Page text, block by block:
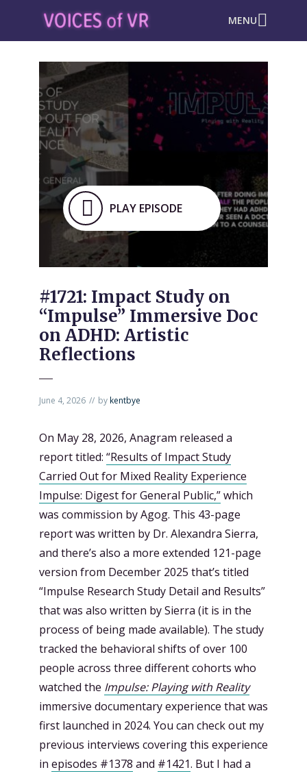
MENU
PLAY EPISODE
#1721: Impact Study on
“Impulse” Immersive Doc
on ADHD: Artistic
Reflections
June 4, 2026 bykentbye
On May 28, 2026, Anagram released a
report titled: “Results of Impact Study
Carried Out for Mixed Reality Experience
Impulse: Digest for General Public,”which
was commission by Agog. This 43-page
report was written by Dr. Alexandra Sierra,
and there’s also a more extended 121-page
version from December 2025 that’s titled
“Impulse Research Study Detail and Results”
that was also written by Sierra (it is in the
process of being made available). The study
tracked the behavioral shifts of over 100
people across three different cohorts who
watched the Impulse: Playing with Reality
immersive documentary experience that was
first launched in 2024. You can check out my
previous interviews covering this experience
in episodes #1378 and #1421. But I had a